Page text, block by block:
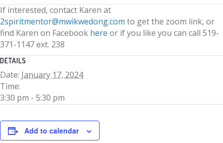
If interested, contact Karen at
2spiritmentor@mwikwedong.com to get the zoom link, or
find Karen on Facebook here or if you like you can call 519-
371-1147 ext. 238
DETAILS
Date: January 17, 2024
Time:
3:30 pm - 5:30 pm
Add to calendar